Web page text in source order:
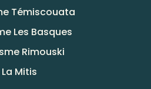
Témiscouata
Les Basques
Rimouski
La Mitis